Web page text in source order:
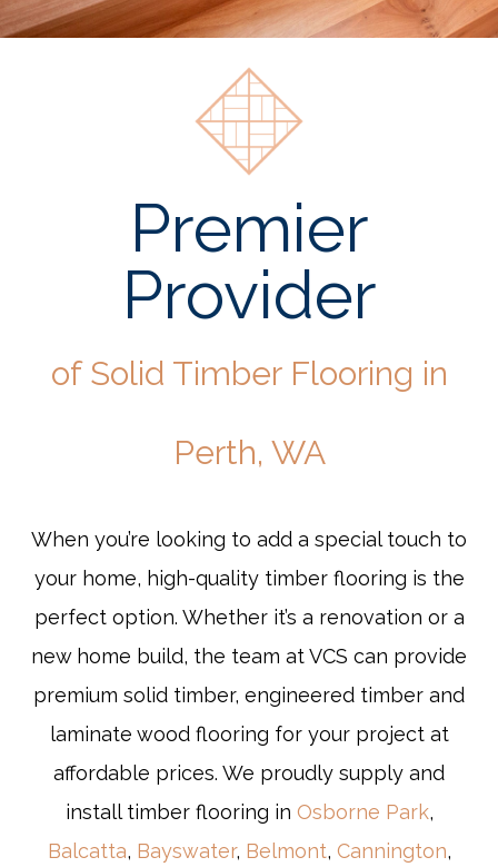
Premier
Provider
of Solid Timber Flooring in
Perth, WA
When you’re looking to add a special touch to
your home, high-quality timber flooring is the
perfect option. Whether it’s a renovation or a
new home build, the team at VCS can provide
premium solid timber, engineered timber and
laminate wood flooring for your project at
affordable prices. We proudly supply and
install timber flooring in Osborne Park,
Balcatta, Bayswater, Belmont, Cannington,